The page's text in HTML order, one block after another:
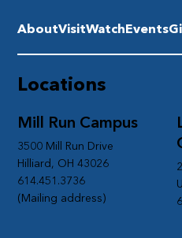
Mill Run Campus
3500 Mill Run Drive
Hilliard, OH 43026
614.451.3736
(Mailing address)
Locations
AboutVisitWatchEvents